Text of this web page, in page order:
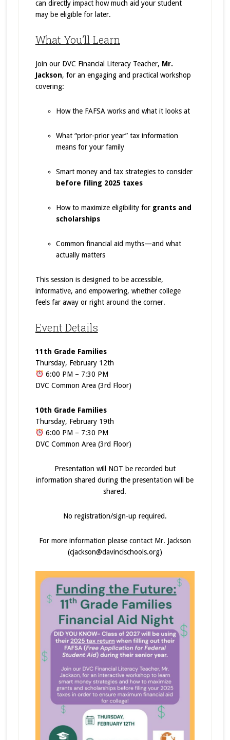
can directly impact how much aid your student
may be eligible for later.
What You’ll Learn
Join our DVC Financial Literacy Teacher, Mr.
Jackson, for an engaging and practical workshop
covering:
How the FAFSA works and what it looks at
What “prior-prior year” tax information
means for your family
Smart money and tax strategies to consider
before filing 2025 taxes
How to maximize eligibility for grants and
scholarships
Common financial aid myths—and what
actually matters
This session is designed to be accessible,
informative, and empowering, whether college
feels far away or right around the corner.
Event Details
11th Grade Families
Thursday, February 12th
6:00 PM – 7:30 PM
DVC Common Area (3rd Floor)
10th Grade Families
Thursday, February 19th
6:00 PM – 7:30 PM
DVC Common Area (3rd Floor)
Presentation will NOT be recorded but
information shared during the presentation will be
shared.
No registration/sign-up required.
For more information please contact Mr. Jackson
(cjackson@davincischools.org)